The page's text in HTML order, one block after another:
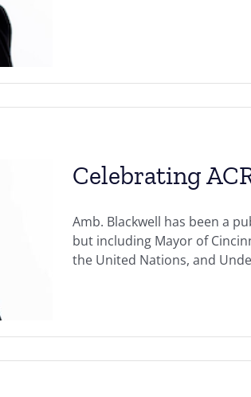
Celebrating
Amb. Blackwell has been a
but including Mayor of
the United Nations, and